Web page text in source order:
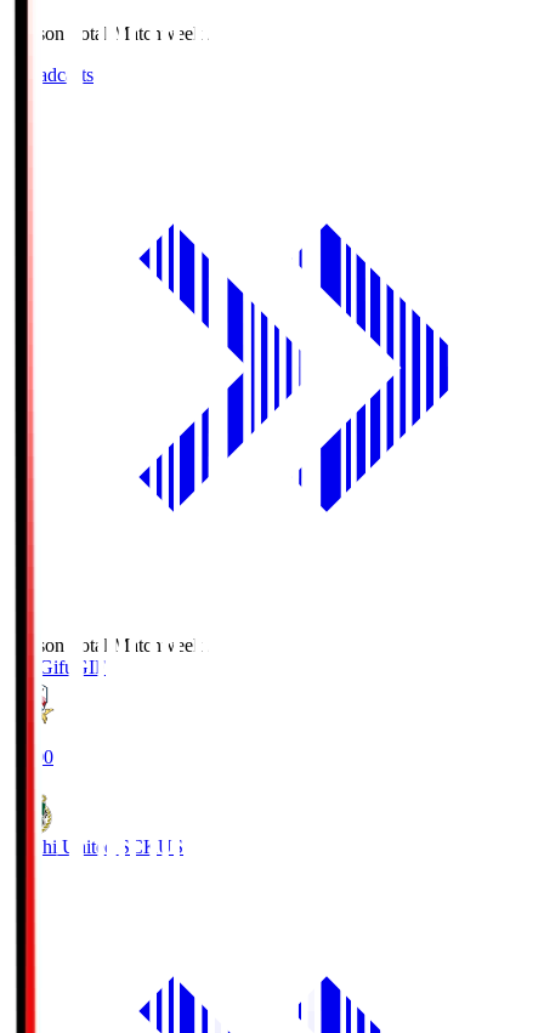
Season Total Matchweek 2
Broadcasts
Season Total Matchweek 2
FC Gifu
GIF
18:00
Kochi United SCKUS